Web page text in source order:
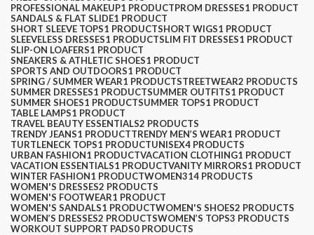
PROFESSIONAL MAKEUP1 PRODUCTPROM DRESSES1 PRODUCT
SANDALS & FLAT SLIDE1 PRODUCT
SHORT SLEEVE TOPS1 PRODUCTSHORT WIGS1 PRODUCT
SLEEVELESS DRESSES1 PRODUCTSLIM FIT DRESSES1 PRODUCT
SLIP-ON LOAFERS1 PRODUCT
SNEAKERS & ATHLETIC SHOES1 PRODUCT
SPORTS AND OUTDOORS1 PRODUCT
SPRING / SUMMER WEAR1 PRODUCTSTREETWEAR2 PRODUCTS
SUMMER DRESSES1 PRODUCTSUMMER OUTFITS1 PRODUCT
SUMMER SHOES1 PRODUCTSUMMER TOPS1 PRODUCT
TABLE LAMPS1 PRODUCT
TRAVEL BEAUTY ESSENTIALS2 PRODUCTS
TRENDY JEANS1 PRODUCTTRENDY MEN’S WEAR1 PRODUCT
TURTLENECK TOPS1 PRODUCTUNISEX4 PRODUCTS
URBAN FASHION1 PRODUCTVACATION CLOTHING1 PRODUCT
VACATION ESSENTIALS1 PRODUCTVANITY MIRRORS1 PRODUCT
WINTER FASHION1 PRODUCTWOMEN314 PRODUCTS
WOMEN'S DRESSES2 PRODUCTS
WOMEN'S FOOTWEAR1 PRODUCT
WOMEN'S SANDALS1 PRODUCTWOMEN'S SHOES2 PRODUCTS
WOMEN’S DRESSES2 PRODUCTSWOMEN’S TOPS3 PRODUCTS
WORKOUT SUPPORT PADS0 PRODUCTS